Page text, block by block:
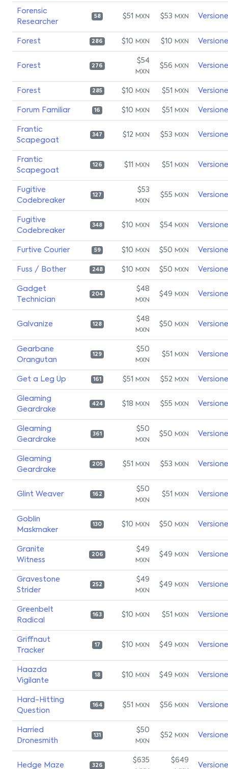
Forensic
Researcher
58 $51 MXN $53 MXN
Forest 286 $10 MXN $10 MXN
Forest 276
$54
MXN
$56 MXN
Forest 285 $10 MXN $51 MXN
Forum Familiar 16 $10 MXN $51 MXN
Frantic
Scapegoat
347 $12 MXN $53 MXN
Frantic
Scapegoat
126 $11 MXN $51 MXN
Fugitive
Codebreaker
127
$53
MXN
$55 MXN
Fugitive
Codebreaker
348 $10 MXN $54 MXN
Furtive Courier 59 $10 MXN $50 MXN
Fuss / Bother 248 $10 MXN $50 MXN
Gadget
Technician
204
$48
MXN
$49 MXN
Galvanize 128
$48
MXN
$50 MXN
Gearbane
Orangutan
129
$50
MXN
$51 MXN
Get a Leg Up 161 $51 MXN $52 MXN
Gleaming
Geardrake
424 $18 MXN $55 MXN
Gleaming
Geardrake
361
$50
MXN
$50 MXN
Gleaming
Geardrake
205 $51 MXN $53 MXN
Glint Weaver 162
$50
MXN
$51 MXN
Goblin
Maskmaker
130 $10 MXN $50 MXN
Granite
Witness
206
$49
MXN
$49 MXN
Gravestone
Strider
252
$49
MXN
$49 MXN
Greenbelt
Radical
163 $10 MXN $51 MXN
Griffnaut
Tracker
17 $10 MXN $49 MXN
Haazda
Vigilante
18 $10 MXN $49 MXN
Hard-Hitting
Question
164 $51 MXN $56 MXN
Harried
Dronesmith
131
$50
MXN
$52 MXN
Hedge Maze 326
$635 $649